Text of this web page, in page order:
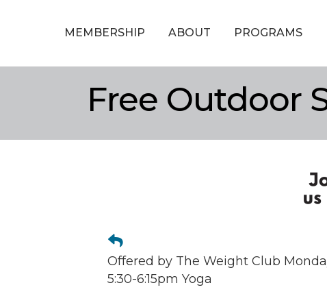
MEMBERSHIP ABOUT PROGRAMS
Free Outdoor
Offered by The Weight Club
5:30-6:15pm Yoga